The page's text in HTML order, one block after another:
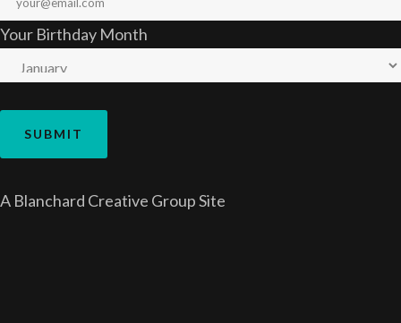
Your Birthday Month
A Blanchard Creative GroupSite